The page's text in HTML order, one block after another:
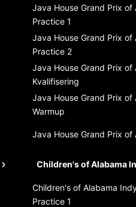
Java House Grand Prix of
Practice 1
Java House Grand Prix of
Practice 2
Java House Grand Prix of
Kvalifisering
Java House Grand Prix of
Warmup
Java House Grand Prix of
Children's of Alabama
Children's of Alabama
Practice 1